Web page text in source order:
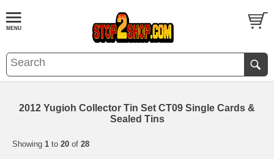
2012 Yugioh Collector Tin Set CT09 Single Cards &
Sealed Tins
Showing 1 to 20 of 28